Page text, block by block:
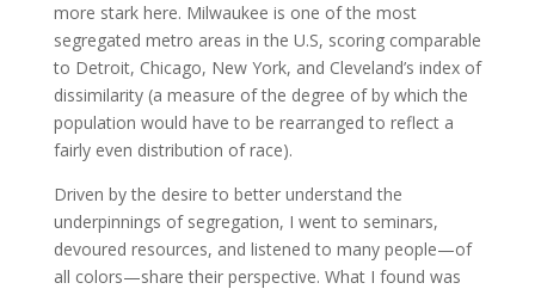
more stark here. Milwaukee is one of the most
segregated metro areas in the U.S, scoring comparable
to Detroit, Chicago, New York, and Cleveland’s index of
dissimilarity (a measure of the degree of by which the
population would have to be rearranged to reflect a
fairly even distribution of race).
Driven by the desire to better understand the
underpinnings of segregation, I went to seminars,
devoured resources, and listened to many people—of
all colors—share their perspective. What I found was